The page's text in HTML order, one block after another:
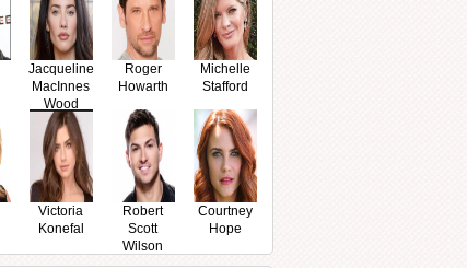
Jacqueline
MacInnes
Wood
Roger
Howarth
Michelle
Stafford
Victoria
Konefal
Robert
Scott
Wilson
Courtney
Hope